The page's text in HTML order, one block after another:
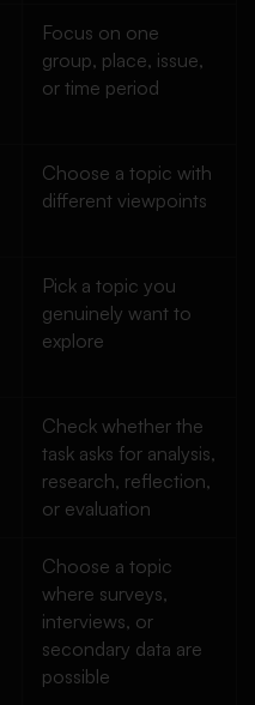
Focus on one
group, place, issue,
or time period
Choose a topic with
different viewpoints
Pick a topic you
genuinely want to
explore
Check whether the
task asks for analysis,
research, reflection,
or evaluation
Choose a topic
where surveys,
interviews, or
secondary data are
possible